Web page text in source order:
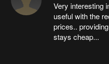
Very interesting
useful with the
prices..
stays cheap...